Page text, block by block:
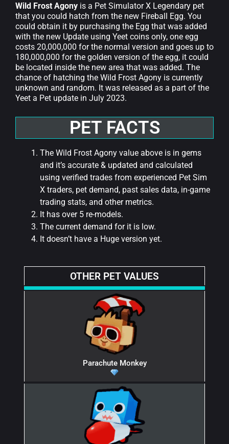
Wild Frost Agony is a Pet Simulator X Legendary pet
that you could hatch from the new Fireball Egg. You
could obtain it by purchasing the Egg that was added
with the new Update using Yeet coins only, one egg
costs 20,000,000 for the normal version and goes up to
180,000,000 for the golden version of the egg, it could
be located inside the new area that was added. The
chance of hatching the Wild Frost Agony is currently
unknown and random. It was released as a part of the
Yeet a Pet update in July 2023.
PET FACTS
The Wild Frost Agony value above is in gems
and it’s accurate & updated and calculated
using verified trades from experienced Pet Sim
X traders, pet demand, past sales data, in-game
trading stats, and other metrics.
It has over 5 re-models.
The current demand for it is low.
It doesn’t have a Huge version yet.
OTHER PET VALUES
Parachute Monkey